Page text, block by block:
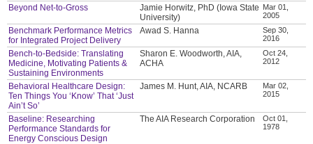
Beyond Net-to-Gross
Jamie Horwitz, PhD (Iowa State
University)
Mar 01,
2005
Benchmark Performance Metrics
for Integrated Project Delivery
Awad S. Hanna
Sep 30,
2016
Bench-to-Bedside: Translating
Medicine, Motivating Patients &
Sustaining Environments
Sharon E. Woodworth, AIA,
ACHA
Oct 24,
2012
Behavioral Healthcare Design:
Ten Things You ‘Know’ That ‘Just
Ain’t So’
James M. Hunt, AIA, NCARB
Mar 02,
2015
Baseline: Researching
Performance Standards for
Energy Conscious Design
The AIA Research Corporation
Oct 01,
1978